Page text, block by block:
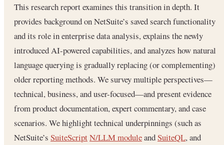
This research report examines this transition in depth. It
provides background on NetSuite’s saved search functionality
and its role in enterprise data analysis, explains the newly
introduced AI-powered capabilities, and analyzes how natural
language querying is gradually replacing (or complementing)
older reporting methods. We survey multiple perspectives—
technical, business, and user-focused—and present evidence
from product documentation, expert commentary, and case
scenarios. We highlight technical underpinnings (such as
NetSuite’s SuiteScriptN/LLM moduleandSuiteQL, and